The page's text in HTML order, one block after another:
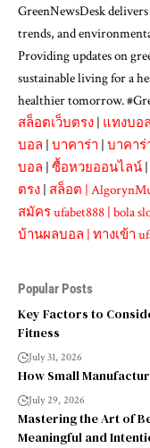
GreenNewsDesk
trends, and
Providing updates on
sustainable living for a
healthier tomorrow.
สล็อตเว็บตรง | แทงบอ
บอล | บาคาร่า | บาคาร่
บอล | ซื้อหวยออนไลน์ |
ตรง | สล็อต |
สมัคร ufabet888 | bola
บ้านผลบอล | ทางเข้า
Popular Posts
Key Factors to
Fitness
July 31, 2026
How Small
July 29, 2026
Mastering the Art of
Meaningful and